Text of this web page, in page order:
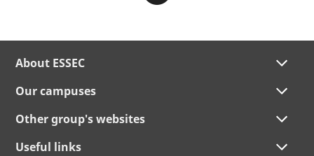
About ESSEC
Our campuses
Other group's websites
Useful links